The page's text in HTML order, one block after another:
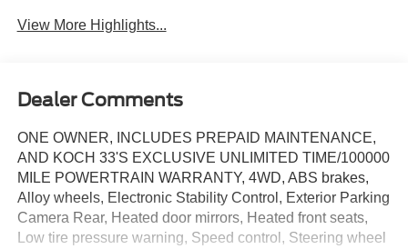
View More Highlights...
Dealer Comments
ONE OWNER, INCLUDES PREPAID MAINTENANCE,
AND KOCH 33'S EXCLUSIVE UNLIMITED TIME/100000
MILE POWERTRAIN WARRANTY, 4WD, ABS brakes,
Alloy wheels, Electronic Stability Control, Exterior Parking
Camera Rear, Heated door mirrors, Heated front seats,
Low tire pressure warning, Speed control, Steering wheel